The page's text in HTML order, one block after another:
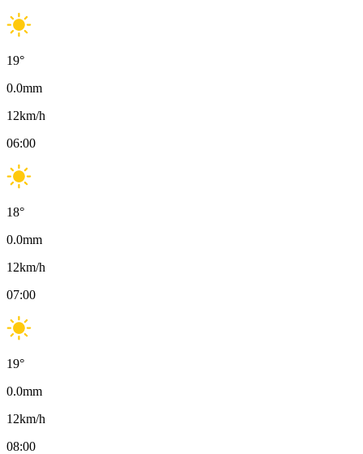
19°
0.0mm
12km/h
06:00
18°
0.0mm
12km/h
07:00
19°
0.0mm
12km/h
08:00